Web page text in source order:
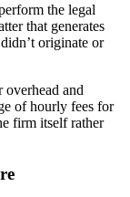
the legal
that generates
originate or
and
of hourly fees for
firm itself rather